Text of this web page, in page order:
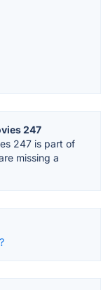
247
247 is part of
missing a